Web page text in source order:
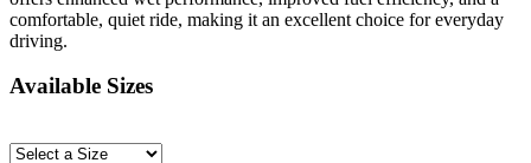
comfortable, quiet ride, making it an excellent choice for everyday
driving.
Available Sizes